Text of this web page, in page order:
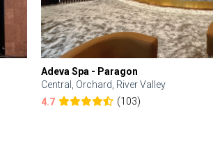
Adeva Spa - Paragon
Central, Orchard, River Valley
4.7
(103)